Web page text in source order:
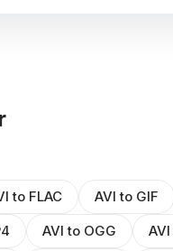
to FLAC AVI to GIF
AVI to OGG